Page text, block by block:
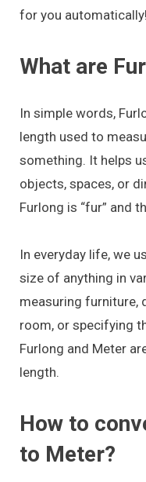
for you automatically!
What are
In simple words,
length used to
something. It helps
objects, spaces, or
Furlong is “fur” and
In everyday life, we
size of anything in
measuring furniture,
room, or specifying
Furlong and Meter
length.
How to
to Meter?